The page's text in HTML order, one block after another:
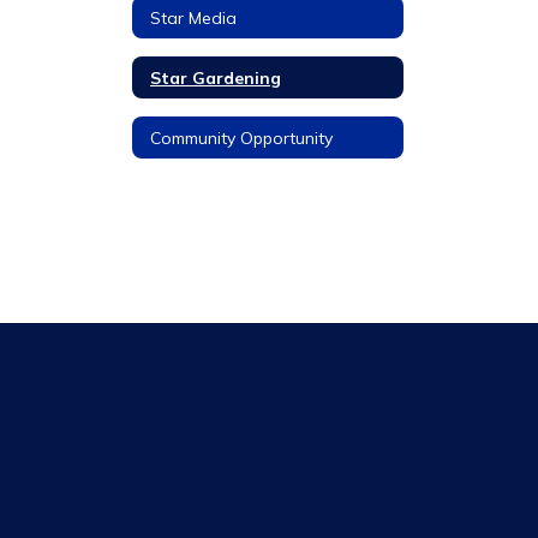
Star Media
Star Gardening
Community Opportunity